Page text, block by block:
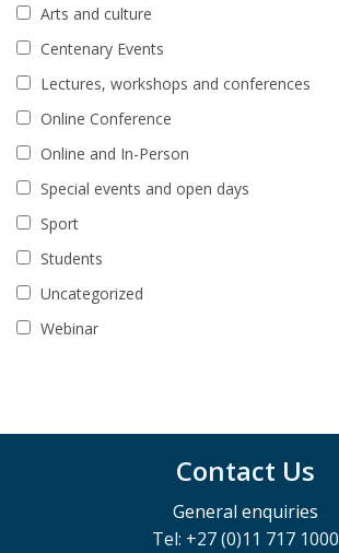
Arts and culture
Centenary Events
Lectures, workshops and conferences
Online Conference
Online and In-Person
Special events and open days
Sport
Students
Uncategorized
Webinar
Contact Us
General enquiries
Tel: +27 (0)11 717 1000